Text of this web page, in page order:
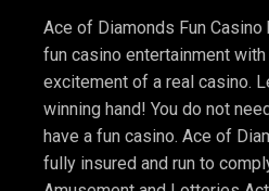
Ace of Diamonds Fun
fun casino entertainment
excitement of a real casino.
winning hand! You do not
have a fun casino. Ace of
fully insured and run to